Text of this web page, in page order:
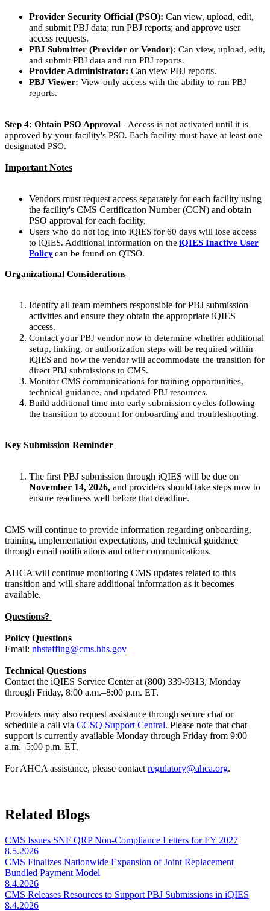
Provider Security Official (PSO): Can view, upload, edit,
and submit PBJ data; run PBJ reports; and approve user
access requests.
PBJ Submitter (Provider or Vendor): Can view, upload, edit,
and submit PBJ data and run PBJ reports. ​
Provider Administrator: Can view PBJ reports.
PBJ Viewer: View-only access with the ability to run PBJ
reports.
Step 4: Obtain PSO Approval - Access is not activated until it is
approved by your facility's PSO. Each facility must have at least one
designated PSO.
Important Notes
Vendors must request access separately for each facility using
the facility's CMS Certification Number (CCN) and obtain
PSO approval for each facility.
Users who do not log into iQIES for 60 days will lose access
to iQIES. Additional information on the iQIES Inactive User
Policycan be found on QTSO.
Organizational Considerations
Identify all team members responsible for PBJ submission
activities and ensure they obtain the appropriate iQIES
access.
Contact your PBJ vendor now to determine whether additional
setup, linking, or authorization steps will be required within
iQIES and how the vendor will accommodate the transition for
direct PBJ submissions to CMS.
Monitor CMS communications for training opportunities,
technical guidance, and updated PBJ resources.
Build additional time into early submission cycles following
the transition to account for onboarding and troubleshooting.
Key Submission Reminder
The first PBJ submission through iQIES will be due on
November 14, 2026, and providers should take steps now to
ensure readiness well before that deadline.
CMS will continue to provide information regarding onboarding,
training, implementation expectations, and technical guidance
through email notifications and other communications.
AHCA will continue monitoring CMS updates related to this
transition and will share additional information as it becomes
available.
Questions?
Policy Questions
Email: nhstaffing@cms.hhs.gov
Technical Questions
Contact the iQIES Service Center at (800) 339-9313, Monday
through Friday, 8:00 a.m.–8:00 p.m. ET.
Providers may also request assistance through secure chat or
schedule a call via CCSQ Support Central. Please note that chat
support is currently available Monday through Friday from 9:00
a.m.–5:00 p.m. ET.
For AHCA assistance, please contact regulatory@ahca.org​.
Related Blogs
CMS Issues SNF QRP Non-Compliance Letters for FY 2027
8.5.2026
CMS Finalizes Nationwide Expansion of Joint Replacement
Bundled Payment Model
8.4.2026
CMS Releases Resources to Support PBJ Submissions in iQIES
8.4.2026